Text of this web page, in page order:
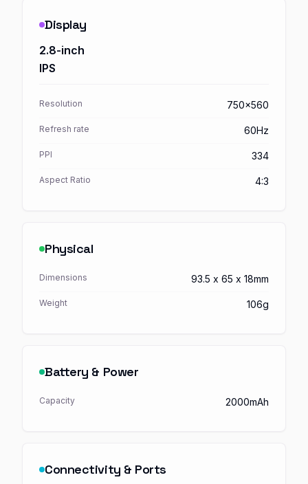
Display
2.8-inch
IPS
Resolution 750x560
Refresh rate 60Hz
PPI 334
Aspect Ratio 4:3
Physical
Dimensions 93.5 x 65 x 18mm
Weight 106g
Battery & Power
Capacity 2000mAh
Connectivity & Ports